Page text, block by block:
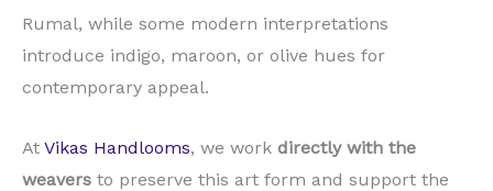
Rumal, while some modern interpretations
introduce indigo, maroon, or olive hues for
contemporary appeal.
At Vikas Handlooms, we work directly with the
weavers to preserve this art form and support the